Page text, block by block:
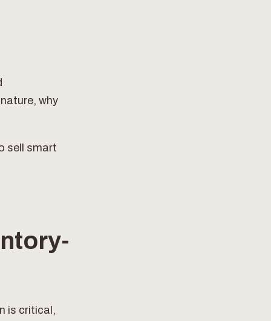
why
sell smart
is critical,